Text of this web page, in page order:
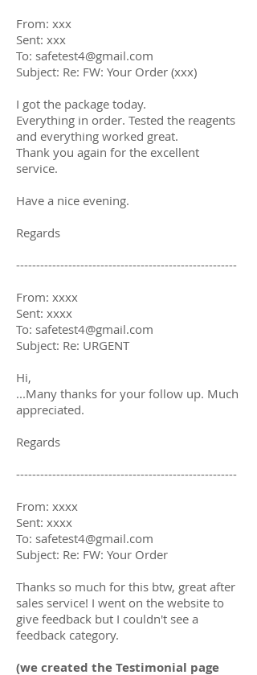
From: xxx
Sent: xxx
To: safetest4@gmail.com
Subject: Re: FW: Your Order (xxx)
I got the package today.
Everything in order. Tested the reagents
and everything worked great.
Thank you again for the excellent
service.
Have a nice evening.
Regards
-------------------------------------------------------
From: xxxx
Sent: xxxx
To: safetest4@gmail.com
Subject: Re: URGENT
Hi,
...Many thanks for your follow up. Much
appreciated.
Regards
-------------------------------------------------------
From: xxxx
Sent: xxxx
To: safetest4@gmail.com
Subject: Re: FW: Your Order
Thanks so much for this btw, great after
sales service! I went on the website to
give feedback but I couldn't see a
feedback category.
(we created the Testimonial page